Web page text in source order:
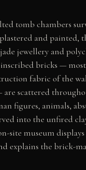
tomb chambers
and painted,
jewellery and
inscribed bricks —
fabric of the
scattered
figures, animals,
into the unfired
site museum displays
explains the brick-